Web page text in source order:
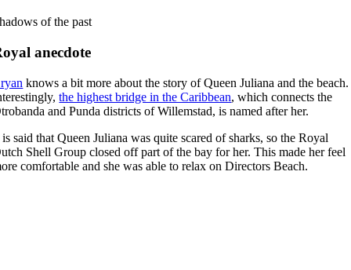
of the past
anecdote
knows a bit more about the story of Queen Juliana and the beach.
the highest bridge in the Caribbean, which connects the
and Punda districts of Willemstad, is named after her.
said that Queen Juliana was quite scared of sharks, so the Royal
Shell Group closed off part of the bay for her. This made her feel
comfortable and she was able to relax on Directors Beach.